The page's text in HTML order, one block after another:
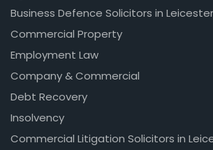
Business Defence Solicitors in Leicester
Commercial Property
Employment Law
Company & Commercial
Debt Recovery
Insolvency
Commercial Litigation Solicitors in